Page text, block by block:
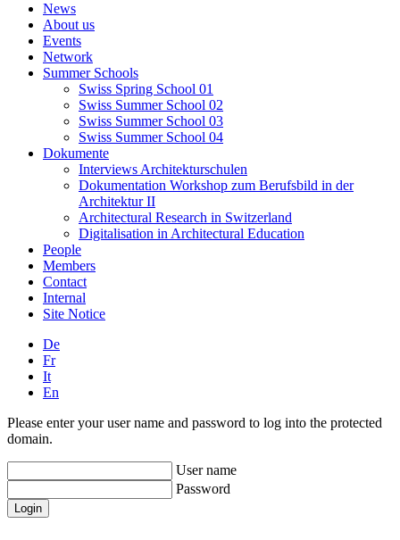
News
About us
Events
Network
Summer Schools
Swiss Spring School 01
Swiss Summer School 02
Swiss Summer School 03
Swiss Summer School 04
Dokumente
Interviews Architekturschulen
Dokumentation Workshop zum Berufsbild in der
Architektur II
Architectural Research in Switzerland
Digitalisation in Architectural Education
People
Members
Contact
Internal
Site Notice
De
Fr
It
En
Please enter your user name and password to log into the protected
domain.
User name
Password
Login